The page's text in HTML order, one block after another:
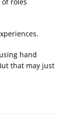
roles
hand
that may just